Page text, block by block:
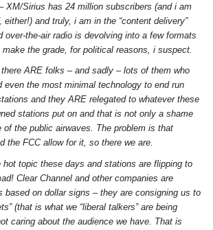
XM/Sirius has 24 million subscribers (and i am
either!) and truly, i am in the “content delivery”
over-the-air radio is devolving into a few formats
make the grade, for political reasons, i suspect.
ARE folks – and sadly – lots of them who
even the most minimal technology to end run
and they ARE relegated to whatever these
stations put on and that is not only a shame
of the public airwaves. The problem is that
the FCC allow for it, so there we are.
hot topic these days and stations are flipping to
Clear Channel and other companies are
based on dollar signs – they are consigning us to
(that is what we “liberal talkers” are being
caring about the audience we have. That is